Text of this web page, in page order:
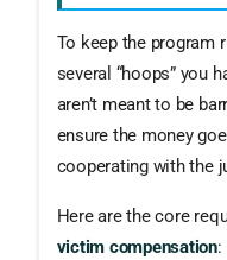
To keep the program
several “hoops” you
aren’t meant to be
ensure the money
cooperating with the
Here are the core
victim compensation: